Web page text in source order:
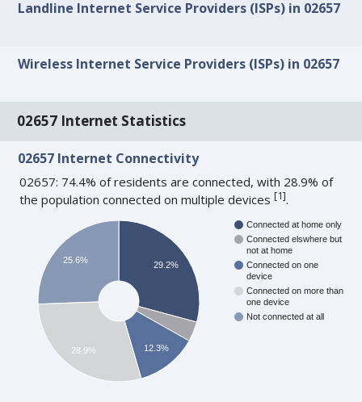
Landline Internet Service Providers (ISPs) in 02657
Wireless Internet Service Providers (ISPs) in 02657
02657 Internet Statistics
02657 Internet Connectivity
02657: 74.4% of residents are connected, with 28.9% of
the population connected on multiple devices[1].
Connected at home only
Connected elswhere but
not at home
Connected on one
device
Connected on more than
one device
Not connected at all
29.2%
12.3%
25.6%
28.9%